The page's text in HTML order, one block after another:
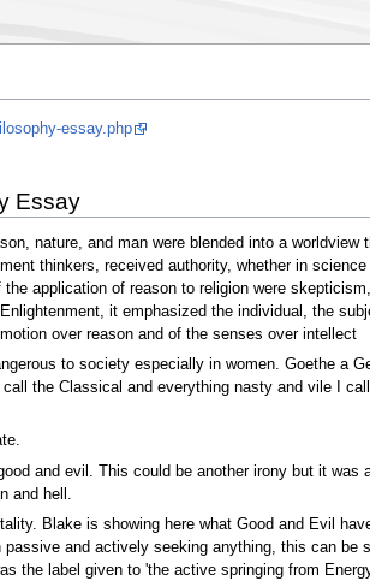
essay.php
Essay
nature, and man were blended into a worldview
thinkers, received authority, whether in
application of reason to religion were
it emphasized the individual, the
over reason and of the senses over intellect
to society especially in women. Goethe a
the Classical and everything nasty and vile I
and evil. This could be another irony but it was
and hell.
Blake is showing here what Good and Evil
and actively seeking anything, this can be
the label given to 'the active springing from